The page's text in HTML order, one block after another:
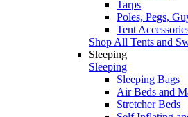
Tarps
Poles, Pegs,
Tent
Shop All Tents and
Sleeping
Sleeping
Sleeping Bags
Air Beds and
Stretcher Beds